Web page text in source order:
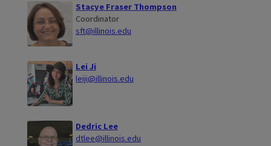
Stacye Fraser Thompson
Coordinator
sft@illinois.edu
Lei Ji
leiji@illinois.edu
Dedric Lee
dtlee@illinois.edu